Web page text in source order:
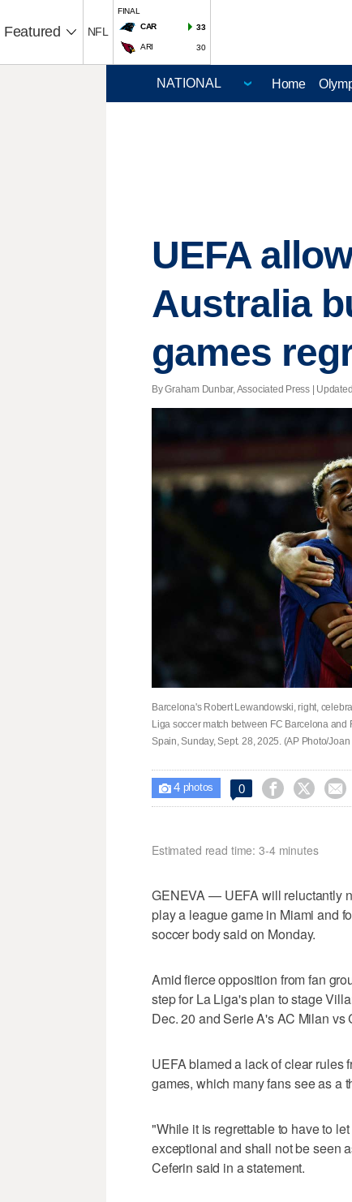
Featured NFL
FINAL
CAR
33
ARI 30
Home
UEFA
Australia
games
By Graham Dunbar, Associated Press | Updated
Barcelona's Robert Lewandowski, right,
Liga soccer match between FC Barcelona
Spain, Sunday, Sept. 28, 2025. (AP Photo/Joan
 4photos 0   
Estimated read time: 3-4 minutes
GENEVA — UEFA will reluctantly
play a league game in Miami and
soccer body said on Monday.
Amid fierce opposition from fan
step for La Liga's plan to stage
Dec. 20 and Serie A's AC Milan vs
UEFA blamed a lack of clear rules
games, which many fans see as a
"While it is regrettable to have to
exceptional and shall not be seen
Ceferin said in a statement.